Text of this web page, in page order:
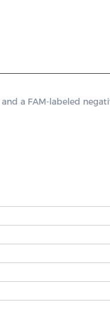
a FAM-labeled